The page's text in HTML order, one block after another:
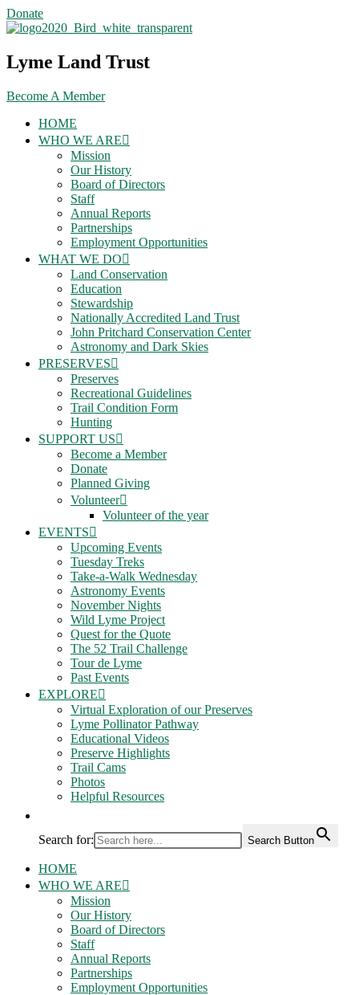
Skip
to
Donate
Lyme Land Trust
Become A Member
HOME
WHO WE ARE
Mission
Our History
Board of Directors
Staff
Annual Reports
Partnerships
Employment Opportunities
WHAT WE DO
Land Conservation
Education
Stewardship
Nationally Accredited Land Trust
John Pritchard Conservation Center
Astronomy and Dark Skies
PRESERVES
Preserves
Recreational Guidelines
Trail Condition Form
Hunting
SUPPORT US
Become a Member
Donate
Planned Giving
Volunteer
Volunteer of the year
EVENTS
Upcoming Events
Tuesday Treks
Take-a-Walk Wednesday
Astronomy Events
November Nights
Wild Lyme Project
Quest for the Quote
The 52 Trail Challenge
Tour de Lyme
Past Events
EXPLORE
Virtual Exploration of our Preserves
Lyme Pollinator Pathway
Educational Videos
Preserve Highlights
Trail Cams
Photos
Helpful Resources
Search for: Search Button
HOME
WHO WE ARE
Mission
Our History
Board of Directors
Staff
Annual Reports
Partnerships
Employment Opportunities